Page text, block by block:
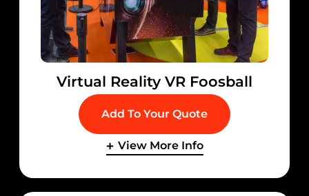
Virtual Reality VR Foosball
Add To Your Quote
View More Info